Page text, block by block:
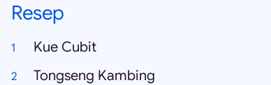
Resep
Kue Cubit
Tongseng Kambing